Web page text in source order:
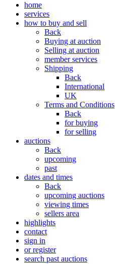
home
services
how to buy and sell
Back
Buying at auction
Selling at auction
member services
Shipping
Back
International
UK
Terms and Conditions
Back
for buying
for selling
auctions
Back
upcoming
past
dates and times
Back
upcoming auctions
viewing times
sellers area
highlights
contact
sign in
or register
search past auctions